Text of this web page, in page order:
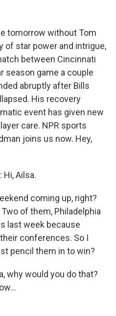
tomorrow without Tom
of star power and intrigue,
between Cincinnati
season game a couple
abruptly after Bills
His recovery
event has given new
care. NPR sports
joins us now. Hey,
Hi, Ailsa.
coming up, right?
of them, Philadelphia
last week because
conferences. So I
pencil them in to win?
why would you do that?